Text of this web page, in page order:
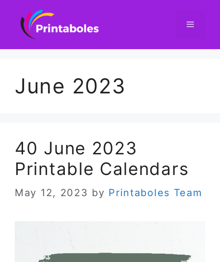
content
June 2023
40 June 2023
Printable Calendars
May 12, 2023 by Printaboles Team